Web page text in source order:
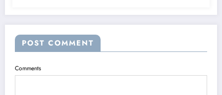
POST COMMENT
Comments